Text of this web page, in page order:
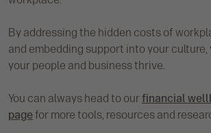
By addressing the hidden costs of
and embedding support into your culture,
your people and business thrive.
You can always head to ourfinancial
pagefor more tools, resources and